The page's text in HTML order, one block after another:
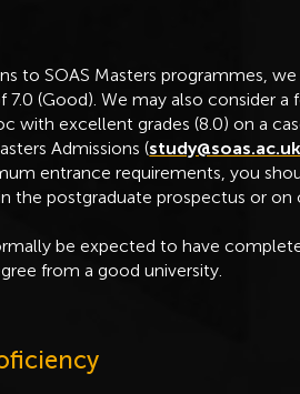
to SOAS Masters programmes,
7.0 (Good). We may also consider a
with excellent grades (8.0) on a
Admissions (study@soas.ac.uk
entrance requirements, you
the postgraduate prospectus or on
be expected to have
from a good university.